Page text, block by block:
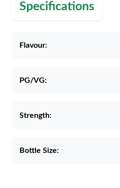
Specifications
Flavour:
PG/VG:
Strength:
Bottle Size: